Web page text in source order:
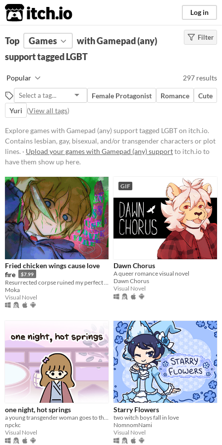
itch.io Log in
FILTER RESULTS Clear)
Contains lesbian, gay, bisexual,
and/or transgender characters or
plot lines.
Suggest updated description
Platform
Phone browser
Play in browser
Windows
macOS
Linux
Android
iOS
Price
Free
On Sale
$5 or less
$15 or less
When
Last Day
Last 7 days
Last 30 days
Filter
Top Games
with Gamepad (any)
support tagged LGBT
Popular 297 results
Female Protagonist Romance
Cute
Yuri
(View all tags)
Explore games with Gamepad (any) support tagged LGBT on itch.io.
Contains lesbian, gay, bisexual, and/or transgender characters or plot
lines. · Upload your games with Gamepad (any) supportto itch.io to
have them show up here.
Fried chicken wings cause love
fire
$7.99
Moka
Visual Novel
GIF
Dawn Chorus
A queer romance visual novel
Dawn Chorus
Visual Novel
one night, hot springs
npckc
Visual Novel
Starry Flowers
two witch boys fall in love
NomnomNami
Visual Novel